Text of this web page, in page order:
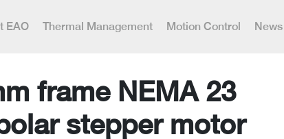
EAO Thermal Management Motion Control News
frame NEMA 23
stepper motor